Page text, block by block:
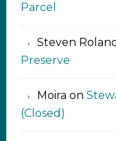
Parcel
Steven Roland
Preserve
Moira on
(Closed)